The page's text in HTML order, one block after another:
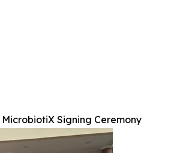
Signing Ceremony